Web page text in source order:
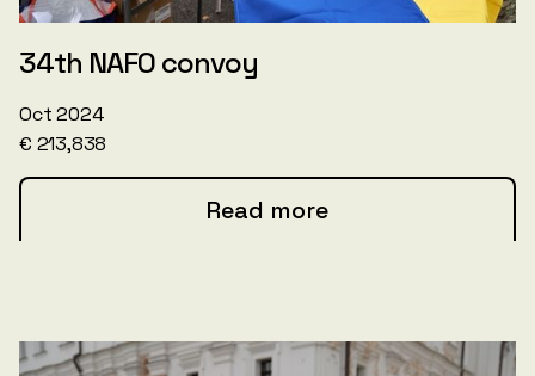
34th NAFO convoy
Oct 2024
€ 213,838
Read more